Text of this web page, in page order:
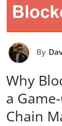
By
Why
a
Chain